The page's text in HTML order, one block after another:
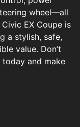
wheel—all
EX Coupe is
a stylish, safe,
value. Don’t
and make